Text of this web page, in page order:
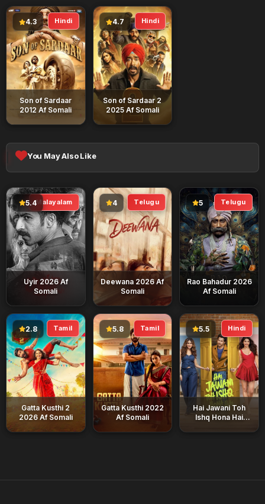
Hindi
4.3
Son of Sardaar
2012 Af Somali
Hindi
4.7
Son of Sardaar 2
2025 Af Somali
You May Also Like
Malayalam
5.4
Uyir 2026 Af
Somali
Telugu
4
Deewana 2026 Af
Somali
Telugu
5
Rao Bahadur 2026
Af Somali
Tamil
2.8
Gatta Kusthi 2
2026 Af Somali
Tamil
5.8
Gatta Kusthi 2022
Af Somali
Hindi
5.5
Hai Jawani Toh
Ishq Hona Hai